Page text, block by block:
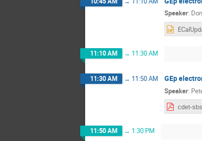
Speaker:
11:10 AM → 11:30 AM
11:30 AM → 11:50 AM GEp
Speaker:
11:50 AM → 1:30 PM